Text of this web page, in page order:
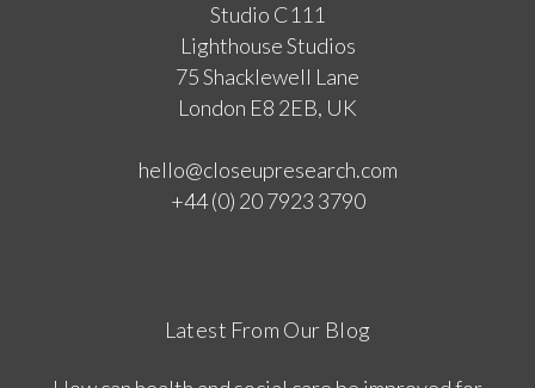
Studio C111
Lighthouse Studios
75 Shacklewell Lane
London E8 2EB, UK
hello@closeupresearch.com
+44 (0) 20 7923 3790
Latest From Our Blog